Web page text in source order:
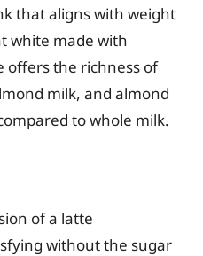
that aligns with weight
white made with
offers the richness of
milk, and almond
to whole milk.
of a latte
without the sugar